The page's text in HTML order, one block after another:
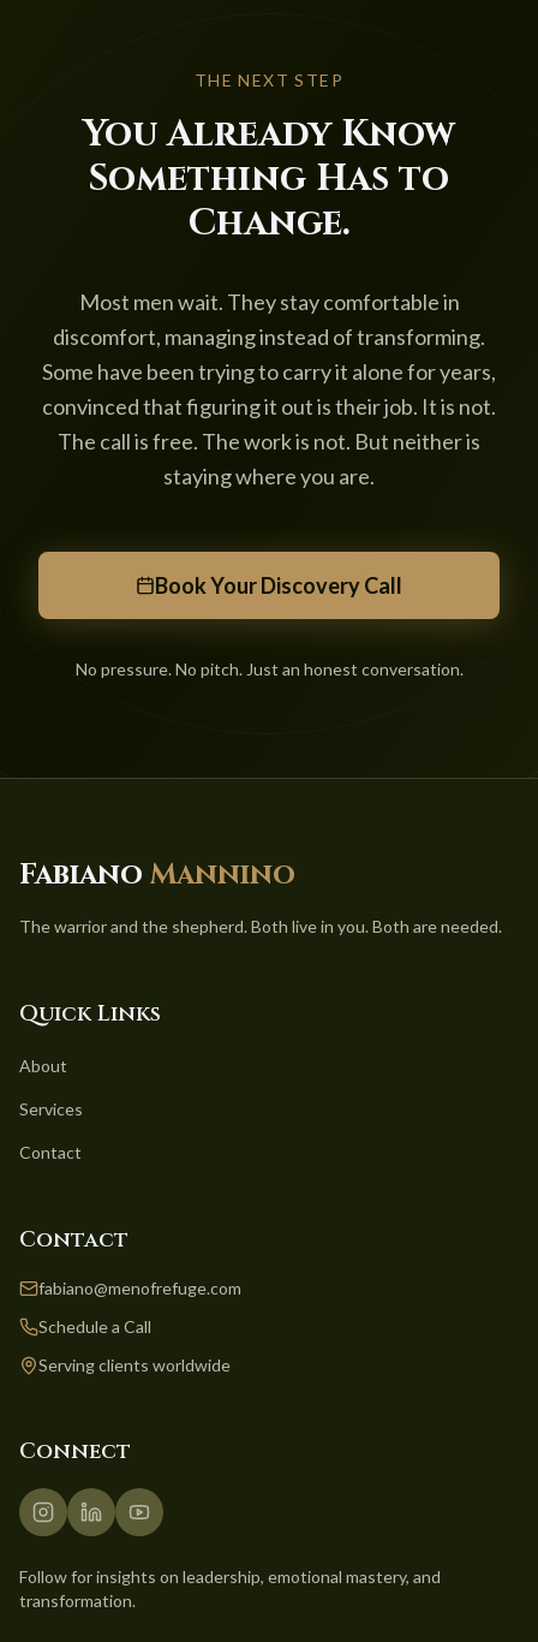
THE NEXT STEP
You Already Know
Something Has to
Change.
Most men wait. They stay comfortable in
discomfort, managing instead of transforming.
Some have been trying to carry it alone for years,
convinced that figuring it out is their job. It is not.
The call is free. The work is not. But neither is
staying where you are.
Book Your Discovery Call
No pressure. No pitch. Just an honest conversation.
FabianoMannino
The warrior and the shepherd. Both live in you. Both are needed.
Quick Links
About
Services
Contact
Contact
fabiano@menofrefuge.com
Schedule a Call
Serving clients worldwide
Connect
Follow for insights on leadership, emotional mastery, and
transformation.